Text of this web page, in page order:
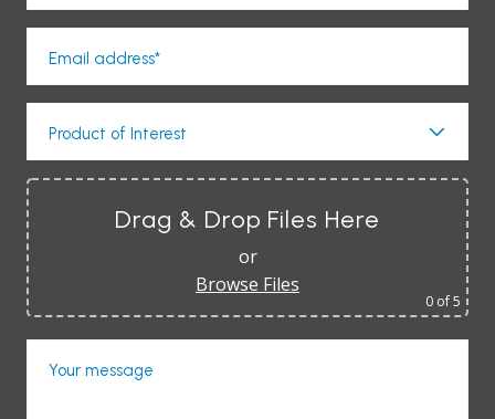
Email address*
Product of Interest
Drag & Drop Files Here
or
Browse Files
0 of 5
Your message